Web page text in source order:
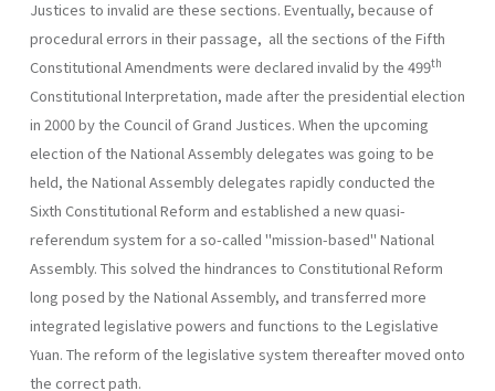
Justices to invalid are these sections. Eventually, because of
procedural errors in their passage, all the sections of the Fifth
Constitutional Amendments were declared invalid by the 499th
Constitutional Interpretation, made after the presidential election
in 2000 by the Council of Grand Justices. When the upcoming
election of the National Assembly delegates was going to be
held, the National Assembly delegates rapidly conducted the
Sixth Constitutional Reform and established a new quasi-
referendum system for a so-called "mission-based" National
Assembly. This solved the hindrances to Constitutional Reform
long posed by the National Assembly, and transferred more
integrated legislative powers and functions to the Legislative
Yuan. The reform of the legislative system thereafter moved onto
the correct path.